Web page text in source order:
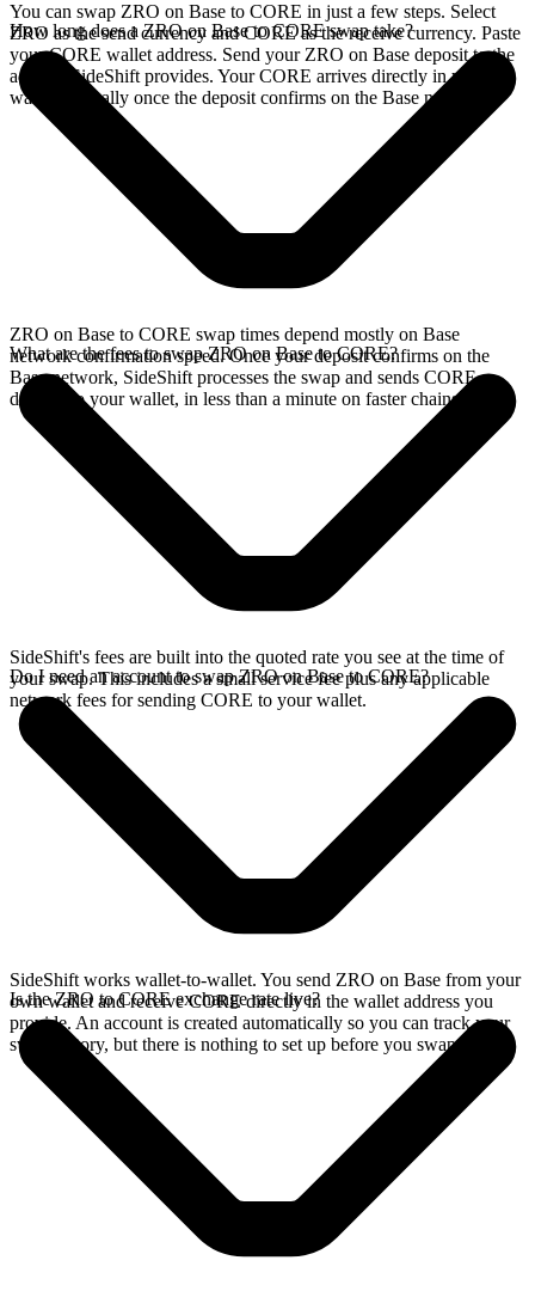
You can swap ZRO on Base to CORE in just a few steps. Select
ZRO as the send currency and CORE as the receive currency. Paste
your CORE wallet address. Send your ZRO on Base deposit to the
address SideShift provides. Your CORE arrives directly in your
wallet, typically once the deposit confirms on the Base network.
How long does a ZRO on Base to CORE swap take?
ZRO on Base to CORE swap times depend mostly on Base
network confirmation speed. Once your deposit confirms on the
Base network, SideShift processes the swap and sends CORE
directly to your wallet, in less than a minute on faster chains.
What are the fees to swap ZRO on Base to CORE?
SideShift's fees are built into the quoted rate you see at the time of
your swap. This includes a small service fee plus any applicable
network fees for sending CORE to your wallet.
Do I need an account to swap ZRO on Base to CORE?
SideShift works wallet-to-wallet. You send ZRO on Base from your
own wallet and receive CORE directly in the wallet address you
provide. An account is created automatically so you can track your
swap history, but there is nothing to set up before you swap.
Is the ZRO to CORE exchange rate live?